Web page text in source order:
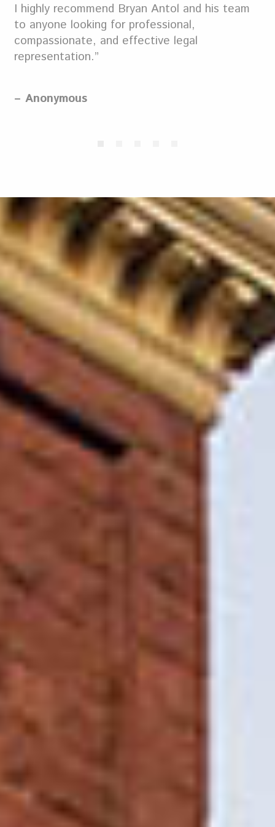
I highly recommend Bryan Antol and his team
to anyone looking for professional,
compassionate, and effective legal
representation.”
– Anonymous